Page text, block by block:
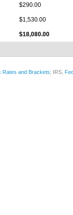
$290.00
$1,530.00
$18,080.00
Rates and Brackets; IRS,